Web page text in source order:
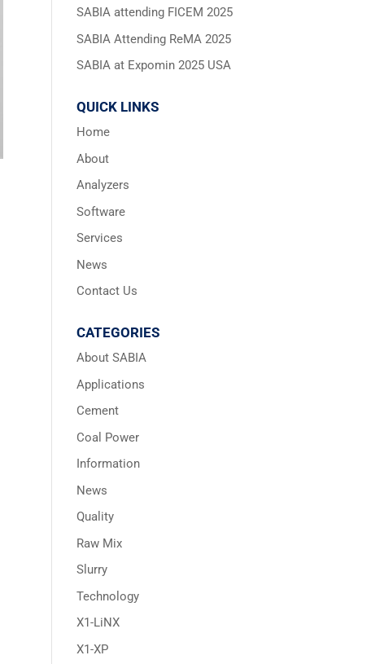
SABIA attending FICEM 2025
SABIA Attending ReMA 2025
SABIA at Expomin 2025 USA
QUICK LINKS
Home
About
Analyzers
Software
Services
News
Contact Us
CATEGORIES
About SABIA
Applications
Cement
Coal Power
Information
News
Quality
Raw Mix
Slurry
Technology
X1-LiNX
X1-XP